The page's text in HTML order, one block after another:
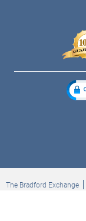
The Bradford Exchange